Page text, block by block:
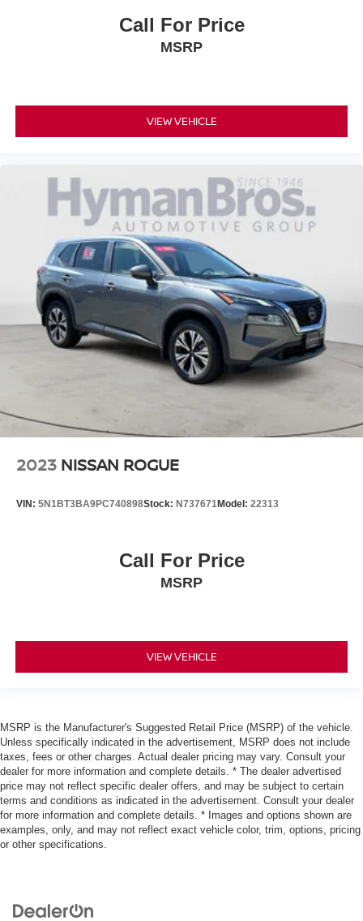
Call For Price
MSRP
VIEW VEHICLE
2023 NISSAN ROGUE
VIN: 5N1BT3BA9PC740898Stock: N737671Model: 22313
Call For Price
MSRP
VIEW VEHICLE
MSRP is the Manufacturer's Suggested Retail Price (MSRP) of the vehicle.
Unless specifically indicated in the advertisement, MSRP does not include
taxes, fees or other charges. Actual dealer pricing may vary. Consult your
dealer for more information and complete details. * The dealer advertised
price may not reflect specific dealer offers, and may be subject to certain
terms and conditions as indicated in the advertisement. Consult your dealer
for more information and complete details. * Images and options shown are
examples, only, and may not reflect exact vehicle color, trim, options, pricing
or other specifications.